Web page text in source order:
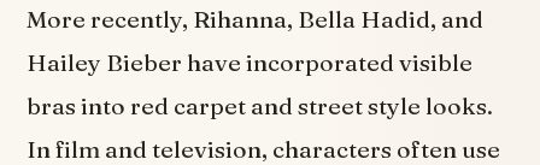
More recently, Rihanna, Bella Hadid, and
Hailey Bieber have incorporated visible
bras into red carpet and street style looks.
In film and television, characters often use